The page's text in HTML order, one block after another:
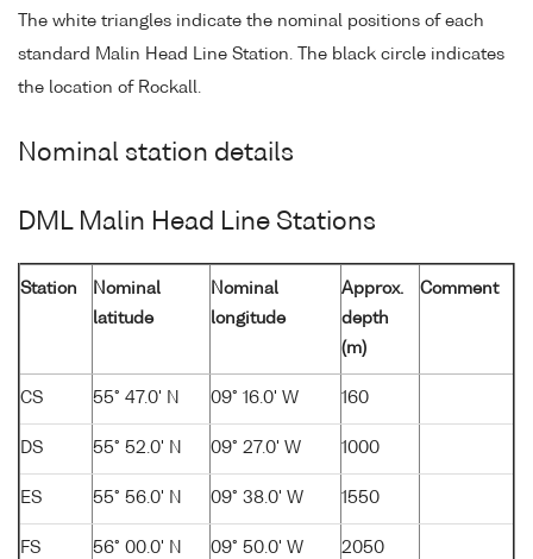
The white triangles indicate the nominal positions of each
standard Malin Head Line Station. The black circle indicates
the location of Rockall.
Nominal station details
DML Malin Head Line Stations
Station
Nominal
latitude
Nominal
longitude
Approx.
depth
(m)
Comment
CS 55° 47.0' N 09° 16.0' W 160
DS 55° 52.0' N 09° 27.0' W 1000
ES 55° 56.0' N 09° 38.0' W 1550
FS 56° 00.0' N 09° 50.0' W 2050